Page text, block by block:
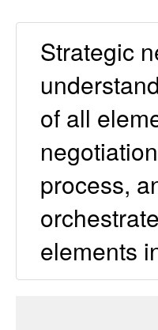
Strategic
of all
process,
elements